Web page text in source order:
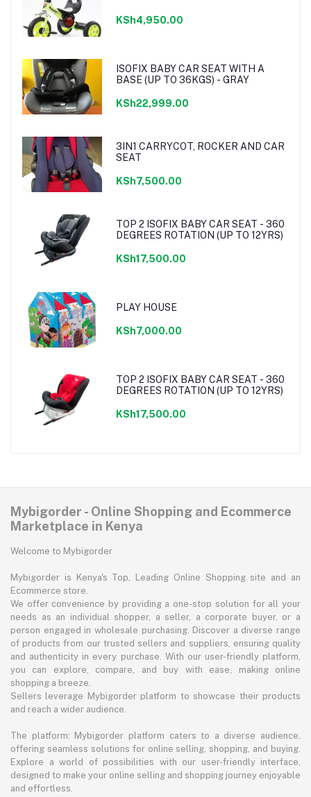
KSh4,950.00
ISOFIX BABY CAR SEAT WITH A
BASE (UP TO 36KGS) - GRAY
KSh22,999.00
3IN1 CARRYCOT, ROCKER AND CAR
SEAT
KSh7,500.00
TOP 2 ISOFIX BABY CAR SEAT - 360
DEGREES ROTATION (UP TO 12YRS)
KSh17,500.00
PLAY HOUSE
KSh7,000.00
TOP 2 ISOFIX BABY CAR SEAT - 360
DEGREES ROTATION (UP TO 12YRS)
KSh17,500.00
Mybigorder - Online Shopping and Ecommerce
Marketplace in Kenya
Welcome to Mybigorder
Mybigorder is Kenya's Top, Leading Online Shopping site and an
Ecommerce store.
We offer convenience by providing a one-stop solution for all your
needs as an individual shopper, a seller, a corporate buyer, or a
person engaged in wholesale purchasing. Discover a diverse range
of products from our trusted sellers and suppliers, ensuring quality
and authenticity in every purchase. With our user-friendly platform,
you can explore, compare, and buy with ease, making online
shopping a breeze.
Sellers leverage Mybigorder platform to showcase their products
and reach a wider audience.
The platform: Mybigorder platform caters to a diverse audience,
offering seamless solutions for online selling, shopping, and buying.
Explore a world of possibilities with our user-friendly interface,
designed to make your online selling and shopping journey enjoyable
and effortless.